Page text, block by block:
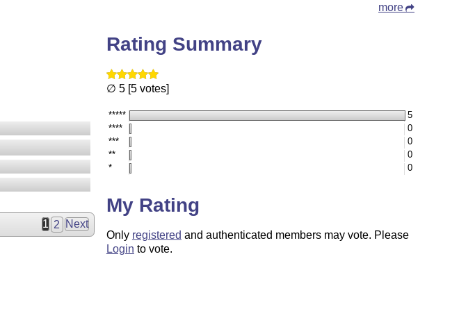
1 2 Next
more
Rating Summary
∅ 5 [5 votes]
*****
5
****
0
***
0
**
0
*
0
My Rating
Only registered and authenticated members may vote. Please
Login to vote.